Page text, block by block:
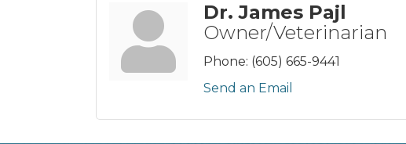
Dr. James Pajl
Owner/Veterinarian
Phone: (605) 665-9441
Send an Email